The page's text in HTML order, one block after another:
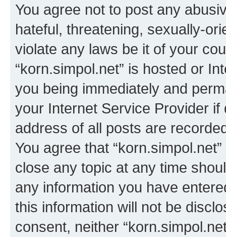
You agree not to post any
hateful, threatening, sexually-
violate any laws be it of your
“korn.simpol.net” is hosted or
you being immediately and
your Internet Service Provider
address of all posts are
You agree that
close any topic at any time
any information you have
this information will not be
consent, neither